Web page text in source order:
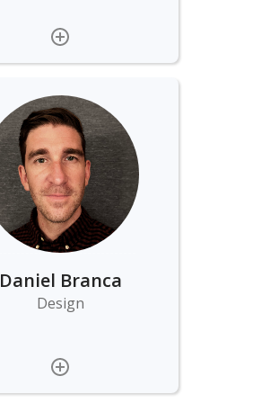
Daniel Branca
Design